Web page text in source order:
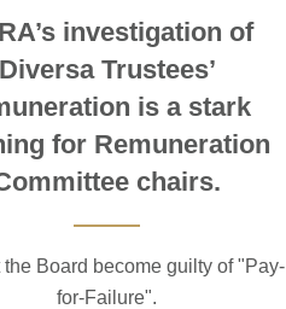
investigation of
Diversa Trustees’
is a stark
for Remuneration
chairs.
the Board become guilty of "Pay-
for-Failure".